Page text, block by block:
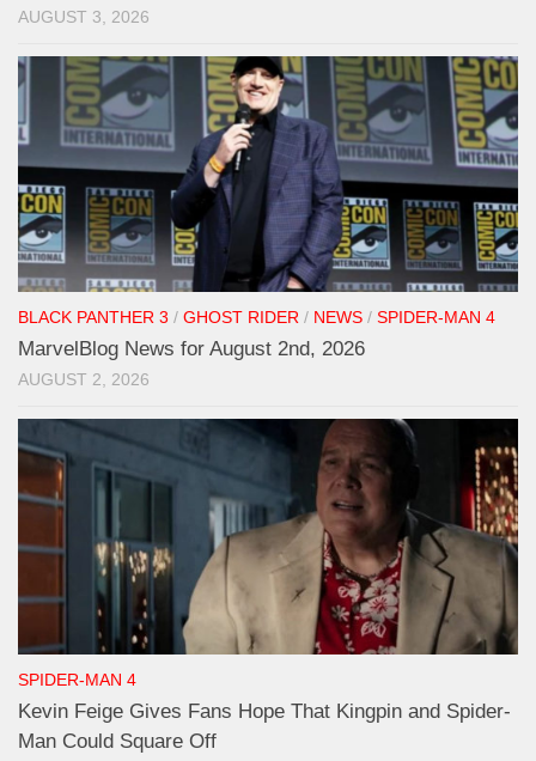
AUGUST 3, 2026
BLACK PANTHER 3 / GHOST RIDER / NEWS / SPIDER-MAN 4
MarvelBlog News for August 2nd, 2026
AUGUST 2, 2026
SPIDER-MAN 4
Kevin Feige Gives Fans Hope That Kingpin and Spider-
Man Could Square Off